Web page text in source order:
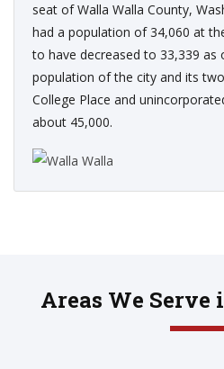
seat of Walla Walla County,
had a population of 34,060 at
to have decreased to 33,339 as
population of the city and its
College Place and
about 45,000.
Areas We